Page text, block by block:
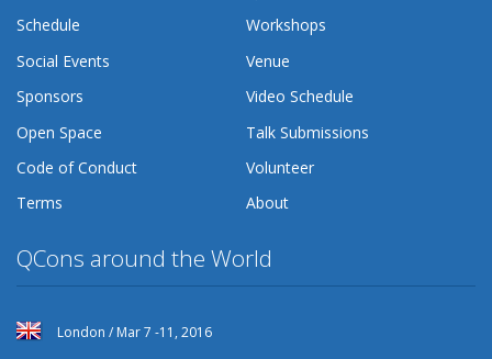
Schedule
Workshops
Social Events
Venue
Sponsors
Video Schedule
Open Space
Talk Submissions
Code of Conduct
Volunteer
Terms
About
QCons around the World
London / Mar 7 -11, 2016